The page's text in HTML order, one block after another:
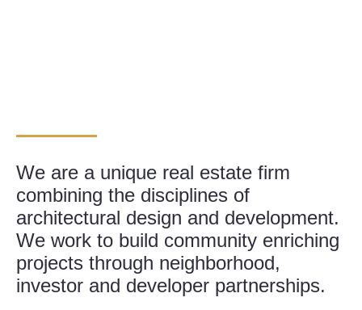
We are a unique real estate firm
combining the disciplines of
architectural design and development.
We work to build community enriching
projects through neighborhood,
investor and developer partnerships.